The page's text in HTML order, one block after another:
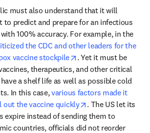
must also understand that it will
to predict and prepare for an infectious
100% accuracy. For example, in the
the CDC and other leaders for the
vaccine stockpile
opens in new tab/
. Yet it must be
therapeutics, and other critical
a shelf life as well as possible cold
In this case, various factors made it
the vaccine quickly
opens in new tab/
. The US let its
expire instead of sending them to
countries, officials did not reorder